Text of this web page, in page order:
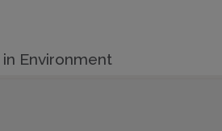
in Environment